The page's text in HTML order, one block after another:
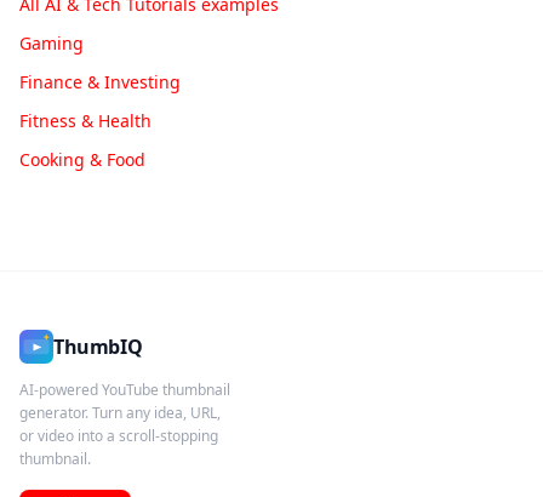
Gaming
Finance & Investing
Fitness & Health
Cooking & Food
ThumbIQ
AI-powered YouTube thumbnail
generator. Turn any idea, URL,
or video into a scroll-stopping
thumbnail.